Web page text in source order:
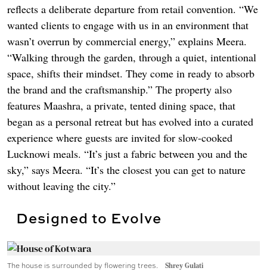
reflects a deliberate departure from retail convention. “We
wanted clients to engage with us in an environment that
wasn’t overrun by commercial energy,” explains Meera.
“Walking through the garden, through a quiet, intentional
space, shifts their mindset. They come in ready to absorb
the brand and the craftsmanship.” The property also
features Maashra, a private, tented dining space, that
began as a personal retreat but has evolved into a curated
experience where guests are invited for slow-cooked
Lucknowi meals. “It’s just a fabric between you and the
sky,” says Meera. “It’s the closest you can get to nature
without leaving the city.”
Designed to Evolve
The house is surrounded by flowering trees. Shrey Gulati